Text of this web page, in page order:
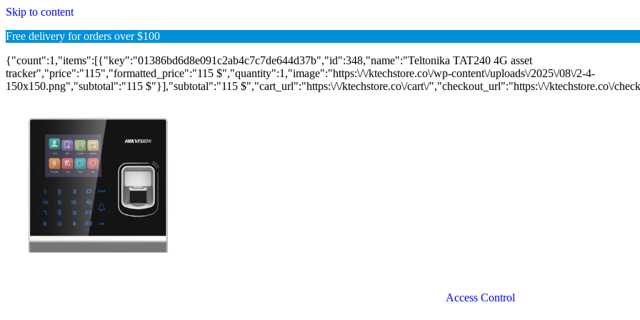
Skip to content
Free delivery for orders over $100
{"count":1,"items":[{"key":"01386bd6d8e091c2ab4c7c7de644d37b","id":348,"name":"Teltonika TAT240 4G asset
tracker","price":"115","formatted_price":"115 $","quantity":1,"image":"https:\/\/ktechstore.co\/wp-content\/uploads\/2025\/08\/2-4-
150x150.png","subtotal":"115 $"}],"subtotal":"115 $","cart_url":"https:\/\/ktechstore.co\/cart\/","checkout_url":"https:\/\/ktechstore.co\/
Access Control